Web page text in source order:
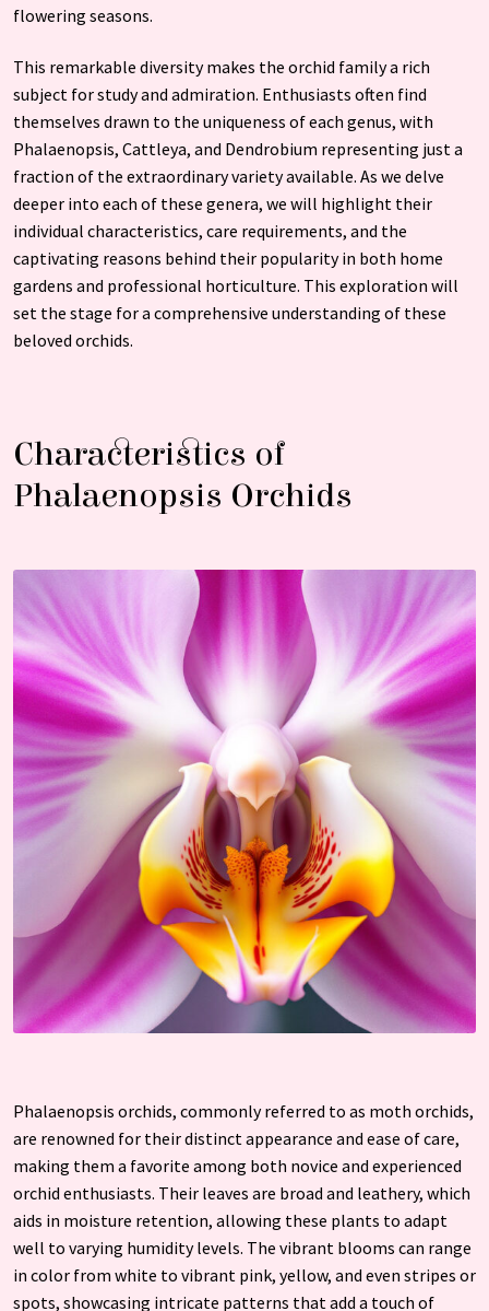
flowering seasons.
This remarkable diversity makes the orchid family a rich
subject for study and admiration. Enthusiasts often find
themselves drawn to the uniqueness of each genus, with
Phalaenopsis, Cattleya, and Dendrobium representing just a
fraction of the extraordinary variety available. As we delve
deeper into each of these genera, we will highlight their
individual characteristics, care requirements, and the
captivating reasons behind their popularity in both home
gardens and professional horticulture. This exploration will
set the stage for a comprehensive understanding of these
beloved orchids.
Characteristics of
Phalaenopsis Orchids
Phalaenopsis orchids, commonly referred to as moth orchids,
are renowned for their distinct appearance and ease of care,
making them a favorite among both novice and experienced
orchid enthusiasts. Their leaves are broad and leathery, which
aids in moisture retention, allowing these plants to adapt
well to varying humidity levels. The vibrant blooms can range
in color from white to vibrant pink, yellow, and even stripes or
spots, showcasing intricate patterns that add a touch of